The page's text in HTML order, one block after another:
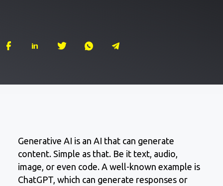
Generative AI is an AI that can generate
content. Simple as that. Be it text, audio,
image, or even code. A well-known example is
ChatGPT, which can generate responses or